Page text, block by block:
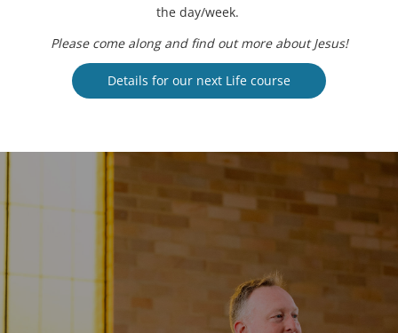
the day/week.
Please come along and find out more about Jesus!
Details for our next Life course